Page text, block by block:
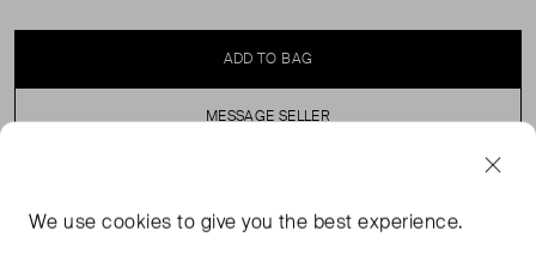
ADD TO BAG
MESSAGE SELLER
SELLER SAYS
We usecookies to give you the best experience.